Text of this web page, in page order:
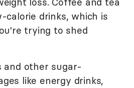
calorie drinks, which is
trying to shed
and other sugar-
like energy drinks,